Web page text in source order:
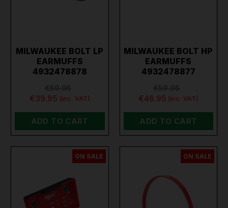
MILWAUKEE BOLT LP
EARMUFFS
4932478878
€39.95 (inc. VAT)
ADD TO CART
MILWAUKEE BOLT HP
EARMUFFS
4932478877
€46.95 (inc. VAT)
ADD TO CART
ON SALE ON SALE